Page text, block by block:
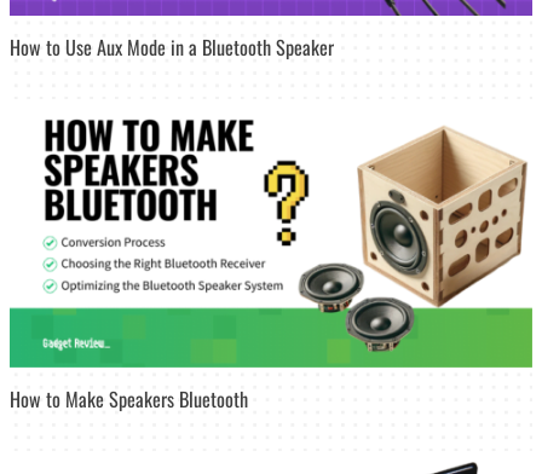
How to Use Aux Mode in a Bluetooth Speaker
How to Make Speakers Bluetooth